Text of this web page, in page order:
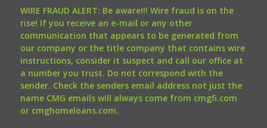
WIRE FRAUD ALERT: Be aware!!! Wire fraud is on the
rise! If you receive an e-mail or any other
communication that appears to be generated from
our company or the title company that contains wire
instructions, consider it suspect and call our office at
a number you trust. Do not correspond with the
sender. Check the senders email address not just the
name CMG emails will always come from cmgfi.com
or cmghomeloans.com.